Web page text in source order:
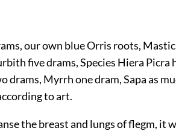
our own blue Orris roots,
five drams, Species Hiera Picra
drams, Myrrh one dram, Sapa as
to art.
the breast and lungs of flegm, it